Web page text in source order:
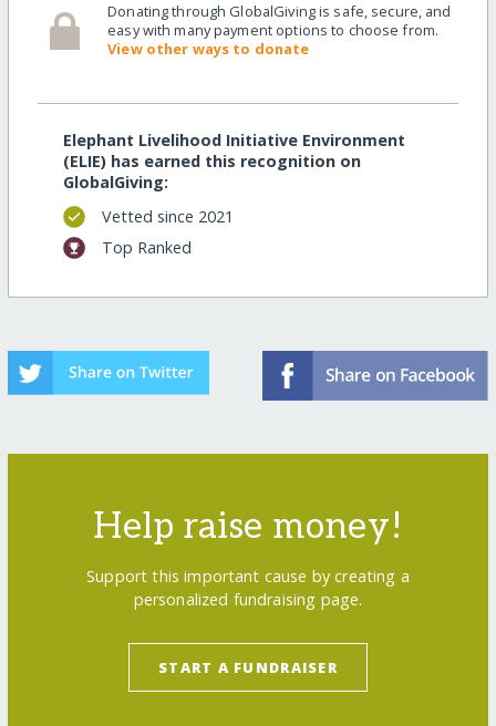
Donating through GlobalGiving is safe, secure, and
easy with many payment options to choose from.
View other ways to donate
Elephant Livelihood Initiative Environment
(ELIE) has earned this recognition on
GlobalGiving:
Vetted since 2021
Top Ranked
Help raise money!
Support this important cause by creating a
personalized fundraising page.
START A FUNDRAISER